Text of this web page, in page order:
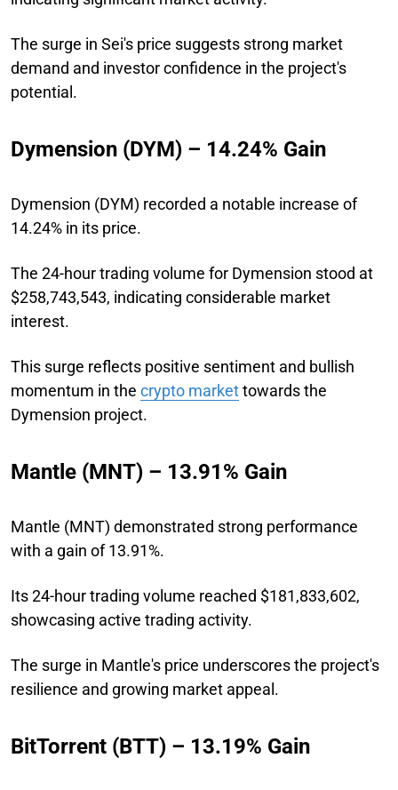
The surge in Sei's price suggests strong market
demand and investor confidence in the project's
potential.
Dymension (DYM) – 14.24% Gain
Dymension (DYM) recorded a notable increase of
14.24% in its price.
The 24-hour trading volume for Dymension stood at
$258,743,543, indicating considerable market
interest.
This surge reflects positive sentiment and bullish
momentum in the crypto markettowards the
Dymension project.
Mantle (MNT) – 13.91% Gain
Mantle (MNT) demonstrated strong performance
with a gain of 13.91%.
Its 24-hour trading volume reached $181,833,602,
showcasing active trading activity.
The surge in Mantle's price underscores the project's
resilience and growing market appeal.
BitTorrent (BTT) – 13.19% Gain